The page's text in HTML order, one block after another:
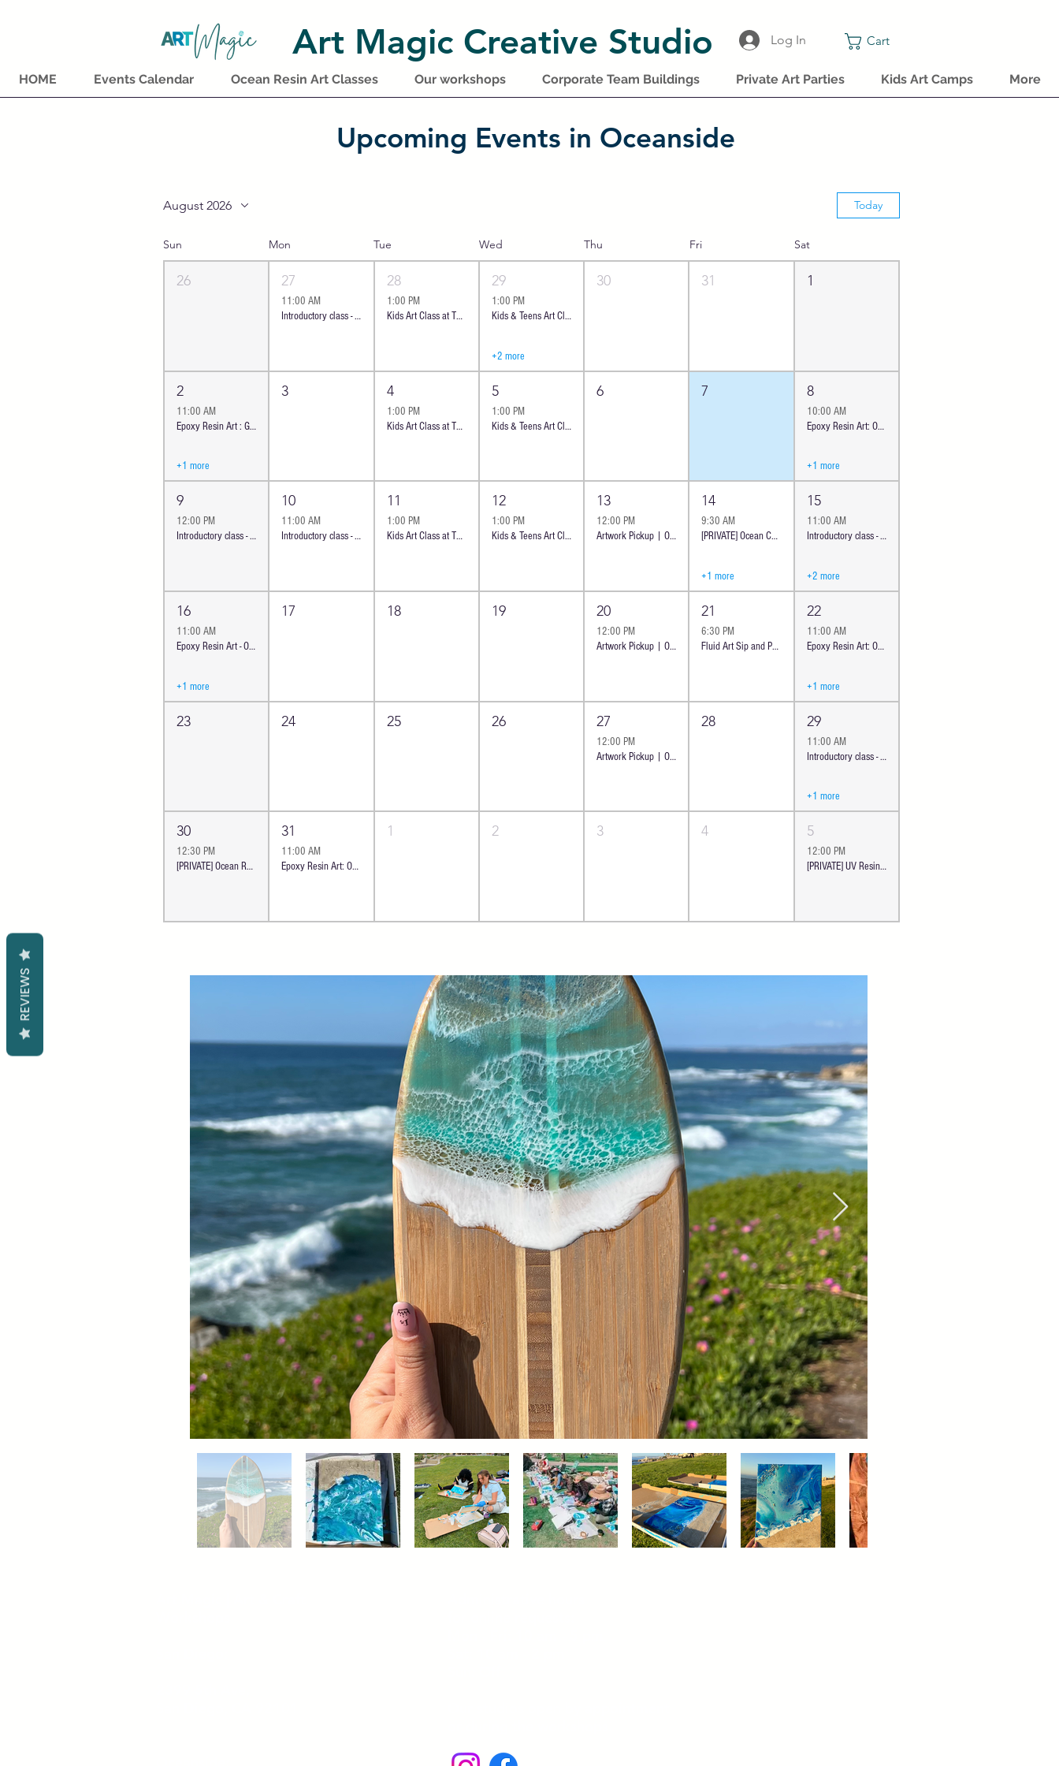
Art Magic Creative Studio Log In Cart
HOME Events Calendar Ocean Resin Art Classes Our workshops Corporate Team Buildings Private Art Parties Kids Art Camps More
Upcoming Events in Oceanside
August 2026 Today
Sun Mon Tue Wed Thu Fri Sat
26 27
11:00 AM
Introductory class - Ocean Cheese Board | Oceanside
28
1:00 PM
Kids Art Class at The Shoppes at Carlsbad
29
1:00 PM
Kids & Teens Art Class at The Shoppes at Carlsbad | 8 y.o +
+2 more
30 31 1
2
11:00 AM
Epoxy Resin Art : Gorgeous Geode Coasters | Oceanside
+1 more
3 4
1:00 PM
Kids Art Class at The Shoppes at Carlsbad
5
1:00 PM
Kids & Teens Art Class at The Shoppes at Carlsbad | 8 y.o
6 7 8
10:00 AM
Epoxy Resin Art: Ocean Cheese Board - Classic | Oceanside
+1 more
9
12:00 PM
Introductory class - Ocean Cheese Board | Oceanside
10
11:00 AM
Introductory class - Ocean Cheese Board | Oceanside
11
1:00 PM
Kids Art Class at The Shoppes at Carlsbad
12
1:00 PM
Kids & Teens Art Class at The Shoppes at Carlsbad | 8 y.o +
13
12:00 PM
Artwork Pickup | Oceanside
14
9:30 AM
[PRIVATE] Ocean Cheeseboard Workshop | Oceanside #385
+1 more
15
11:00 AM
Introductory class - Ocean Cheese Board | Oceanside
+2 more
16
11:00 AM
Epoxy Resin Art - Ocean trinket tray or coasters | OS
+1 more
17 18 19 20
12:00 PM
Artwork Pickup | Oceanside
21
6:30 PM
Fluid Art Sip and Paint Pouring - Modern Abstract Art Workshop | Oceanside JB
22
11:00 AM
Epoxy Resin Art: Ocean Cheese Board - Classic | Oceanside
+1 more
23 24 25 26 27
12:00 PM
Artwork Pickup | Oceanside
28 29
11:00 AM
Introductory class - Ocean Cheese Board | Oceanside
+1 more
30
12:30 PM
[PRIVATE] Ocean Resin Boards Workshop | Oceanside
31
11:00 AM
Epoxy Resin Art: Ocean Cheese Board - Classic | Oceanside
1 2 3 4 5
12:00 PM
[PRIVATE] UV Resin Floral Jewelry | Oceanside #380
REVIEWS